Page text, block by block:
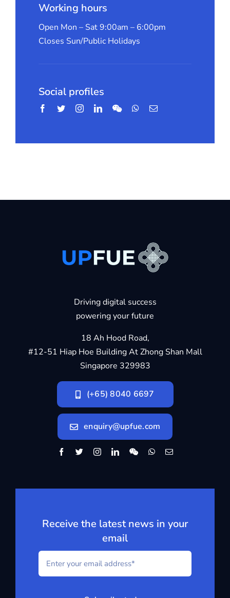
Working hours
Open Mon – Sat 9:00am – 6:00pm
Closes Sun/Public Holidays
Social profiles
Driving digital success
powering your future
18 Ah Hood Road,
#12-51 Hiap Hoe Building At Zhong Shan Mall
Singapore 329983
(+65) 8040 6697
enquiry@upfue.com
Receive the latest news in your
email